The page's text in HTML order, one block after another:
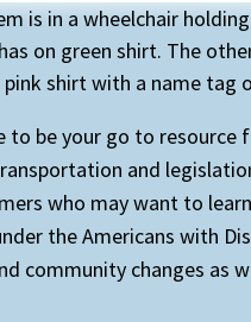
to be your go to resource
and
who may want to
the Americans with
community changes as